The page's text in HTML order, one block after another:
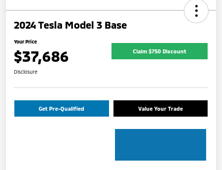
2024 Tesla Model 3 Base
Your Price
$37,686 Claim $750 Discount
Disclosure
Get Pre-Qualified Value Your Trade